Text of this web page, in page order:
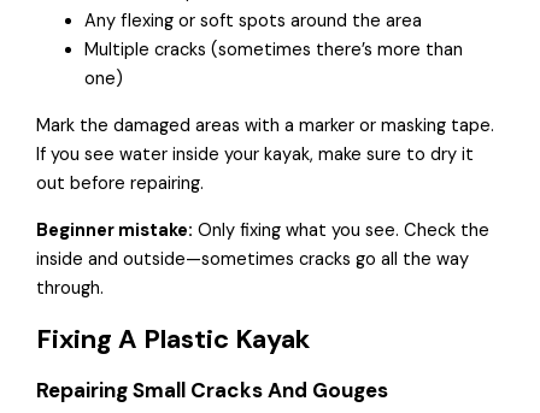
Any flexing or soft spots around the area
Multiple cracks (sometimes there’s more than
one)
Mark the damaged areas with a marker or masking tape.
If you see water inside your kayak, make sure to dry it
out before repairing.
Beginner mistake: Only fixing what you see. Check the
inside and outside—sometimes cracks go all the way
through.
Fixing A Plastic Kayak
Repairing Small Cracks And Gouges